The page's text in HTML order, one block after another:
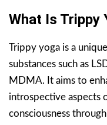
What Is Trippy
Trippy yoga is a unique
substances such as
MDMA. It aims to
introspective aspects
consciousness